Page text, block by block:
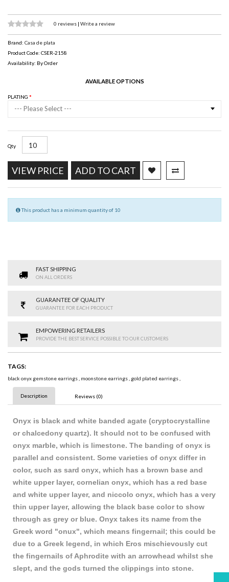
0 reviews | Write a review
Brand: Casa de plata
Product Code: CSER-2158
Availability: By Order
AVAILABLE OPTIONS
PLATING
--- Please Select ---
Qty
VIEW PRICE ADD TO CART
This product has a minimum quantity of 10
FAST SHIPPING
ON ALL ORDERS
GUARANTEE OF QUALITY
GUARANTEE FOR EACH PRODUCT
EMPOWERING RETAILERS
PROVIDE THE BEST SERVICE POSSIBLE TO OUR CUSTOMERS
TAGS:
black onyx gemstone earrings, moonstone earrings, gold plated earrings,
Description Reviews (0)
Onyx is black and white banded agate (cryptocrystalline
or chalcedony quartz). It should not to be confused with
onyx marble, which is limestone. The banding of onyx is
parallel and consistent. Some varieties of onyx differ in
color, such as sard onyx, which has a brown base and
white upper layer, cornelian onyx, which has a red base
and white upper layer, and niccolo onyx, which has a very
thin upper layer, allowing the black base color to show
through as grey or blue. Onyx takes its name from the
Greek word "onux", which means fingernail; this could be
due to a Greek legend, in which Eros mischievously cut
the fingernails of Aphrodite with an arrowhead whilst she
slept, and the gods turned the clippings into stone.